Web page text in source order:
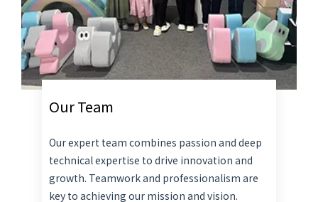
Our Team
Our expert team combines passion and deep
technical expertise to drive innovation and
growth. Teamwork and professionalism are
key to achieving our mission and vision.